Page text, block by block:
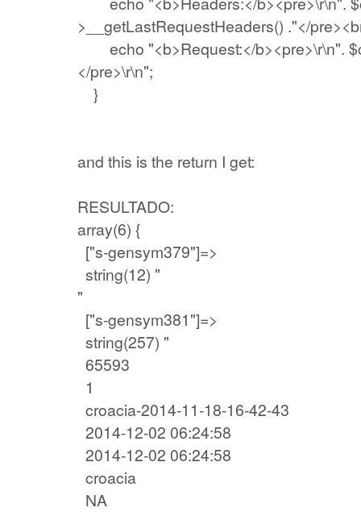
>__getLastRequestHeaders() ."</
echo "<b>Request:</b><pre>\r\n".
</pre>\r\n";
}
and this is the return I get:
RESULTADO:
array(6) {
["s-gensym379"]=>
string(12) "
"
["s-gensym381"]=>
string(257) "
65593
1
croacia-2014-11-18-16-42-43
2014-12-02 06:24:58
2014-12-02 06:24:58
croacia
NA